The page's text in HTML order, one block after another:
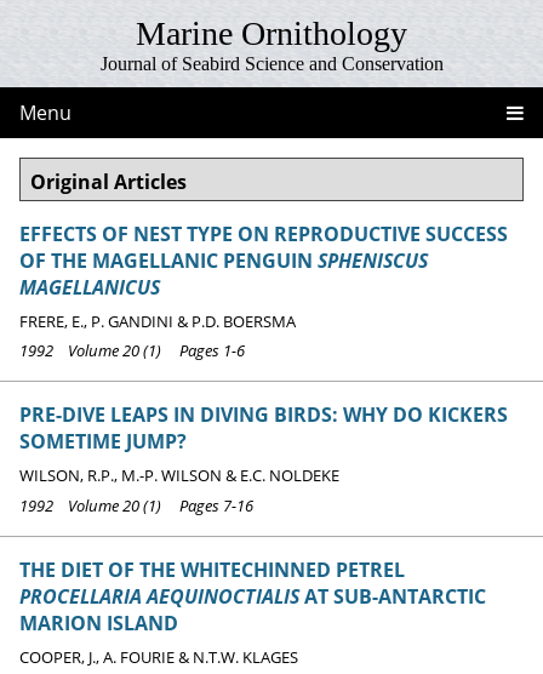
Marine Ornithology
Journal of Seabird Science and Conservation
Menu
Original Articles
EFFECTS OF NEST TYPE ON REPRODUCTIVE SUCCESS
OF THE MAGELLANIC PENGUIN SPHENISCUS
MAGELLANICUS
FRERE, E., P. GANDINI & P.D. BOERSMA
1992 Volume 20 (1) Pages 1-6
PRE-DIVE LEAPS IN DIVING BIRDS: WHY DO KICKERS
SOMETIME JUMP?
WILSON, R.P., M.-P. WILSON & E.C. NOLDEKE
1992 Volume 20 (1) Pages 7-16
THE DIET OF THE WHITECHINNED PETREL
PROCELLARIA AEQUINOCTIALISAT SUB-ANTARCTIC
MARION ISLAND
COOPER, J., A. FOURIE & N.T.W. KLAGES